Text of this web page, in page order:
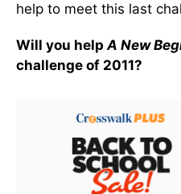
help to meet this last
Will you helpA New
challenge of 2011?